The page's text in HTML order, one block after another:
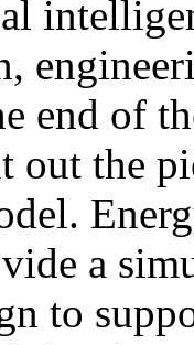
end of
the
a
to